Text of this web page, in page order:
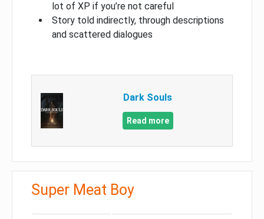
lot of XP if you’re not careful
Story told indirectly, through descriptions
and scattered dialogues
Dark Souls
Read more
Super Meat Boy